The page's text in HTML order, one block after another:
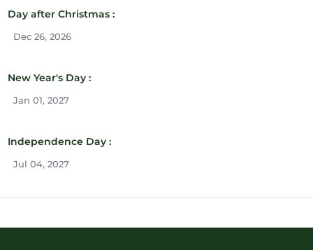
Day after Christmas :
Dec 26, 2026
New Year's Day :
Jan 01, 2027
Independence Day :
Jul 04, 2027